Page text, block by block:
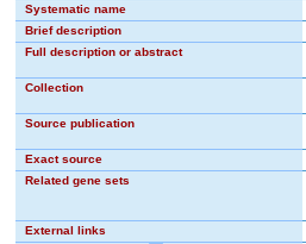
Systematic name
Brief description
Full description or abstract
Collection
Source publication
Exact source
Related gene sets
External links